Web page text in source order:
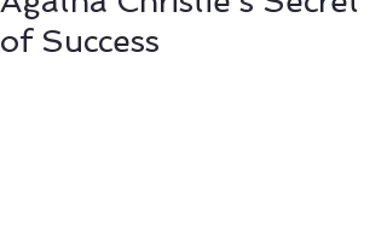
of Success